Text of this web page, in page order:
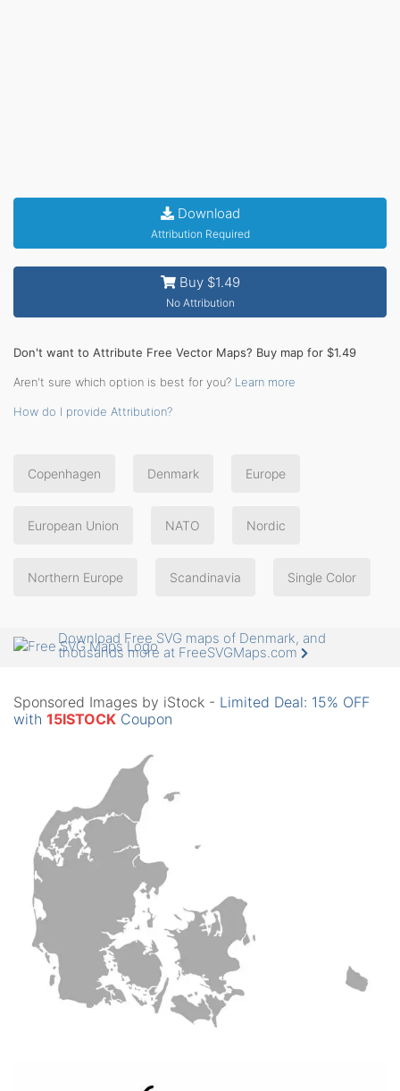
Download
Attribution Required
Buy $1.49
No Attribution
Don't want to Attribute Free Vector Maps? Buy map for $1.49
Aren't sure which option is best for you? Learn more
How do I provide Attribution?
Copenhagen Denmark Europe
European Union NATO Nordic
Northern Europe Scandinavia Single Color
Download Free SVG maps of Denmark, and
thousands more at FreeSVGMaps.com
Sponsored Images by iStock - Limited Deal: 15% OFF
with 15ISTOCK Coupon